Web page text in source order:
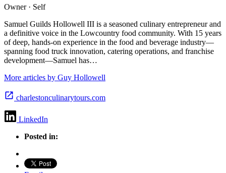
Owner · Self
Samuel Guilds Hollowell III is a seasoned culinary entrepreneur and
a definitive voice in the Lowcountry food community. With 15 years
of deep, hands-on experience in the food and beverage industry—
spanning food truck innovation, catering operations, and franchise
development—Samuel has…
More articles by Guy Hollowell
charlestonculinarytours.com
LinkedIn
Posted in: